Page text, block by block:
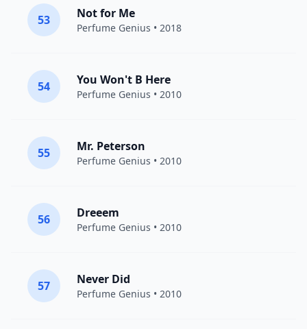
53 Not for Me
Perfume Genius • 2018
54 You Won't B Here
Perfume Genius • 2010
55 Mr. Peterson
Perfume Genius • 2010
56 Dreeem
Perfume Genius • 2010
57 Never Did
Perfume Genius • 2010